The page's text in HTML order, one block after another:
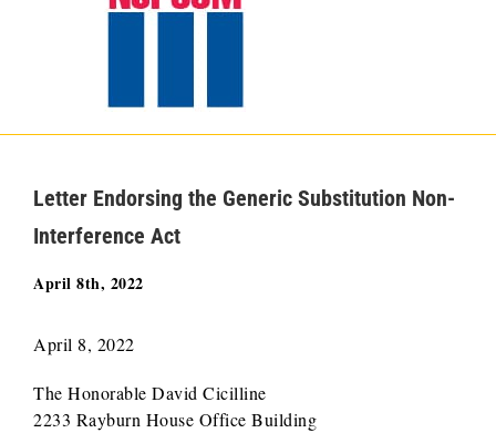
Letter Endorsing the Generic Substitution Non-
Interference Act
April 8th, 2022
April 8, 2022
The Honorable David Cicilline
2233 Rayburn House Office Building